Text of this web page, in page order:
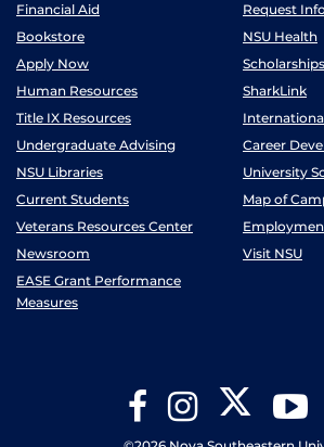
Financial Aid
Request Info
Bookstore
NSU Health
Apply Now
Scholarships
Human Resources
SharkLink
Title IX Resources
Undergraduate Advising
Career
NSU Libraries
University
Current Students
Map of
Veterans Resources Center
Newsroom
Visit NSU
EASE Grant Performance
Measures
FacebookInstagram Twitter